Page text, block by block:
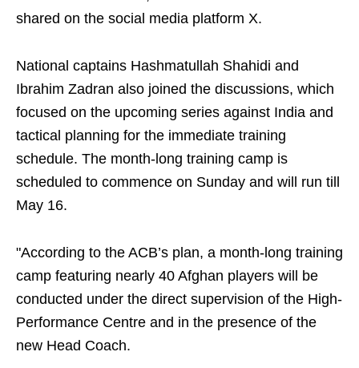
shared on the social media platform X.
National captains Hashmatullah Shahidi and
Ibrahim Zadran also joined the discussions, which
focused on the upcoming series against India and
tactical planning for the immediate training
schedule. The month-long training camp is
scheduled to commence on Sunday and will run till
May 16.
"According to the ACB’s plan, a month-long training
camp featuring nearly 40 Afghan players will be
conducted under the direct supervision of the High-
Performance Centre and in the presence of the
new Head Coach.